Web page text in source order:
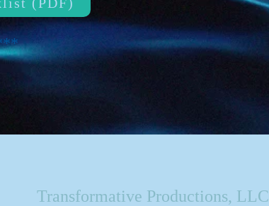
Transformative Productions, LLC